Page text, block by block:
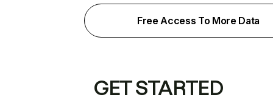
Free Access To More Data
GET STARTED